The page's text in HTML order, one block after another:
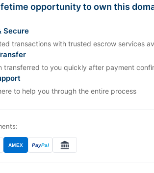
opportunity to own this
Secure
transactions with trusted escrow services
transferred to you quickly after payment
to help you through the entire process
AMEX PayPal